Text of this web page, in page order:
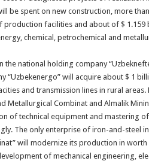
be spent on new construction, more
facilities and about of $ 1.159
chemical, petrochemical and
national holding company
“Uzbekenergo” will acquire about $ 1
and transmission lines in rural areas.
Metallurgical Combinat and Almalik
of technical equipment and mastering
The only enterprise of iron-and-steel
will modernize its production in worth
of mechanical engineering,